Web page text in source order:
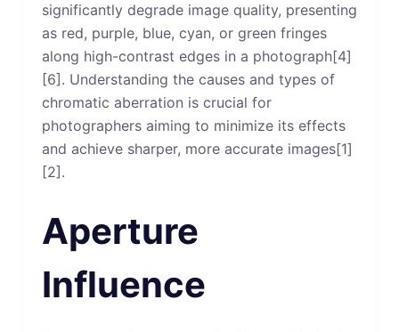
significantly degrade image quality, presenting
as red, purple, blue, cyan, or green fringes
along high-contrast edges in a photograph[4]
[6]. Understanding the causes and types of
chromatic aberration is crucial for
photographers aiming to minimize its effects
and achieve sharper, more accurate images[1]
[2].
Aperture
Influence